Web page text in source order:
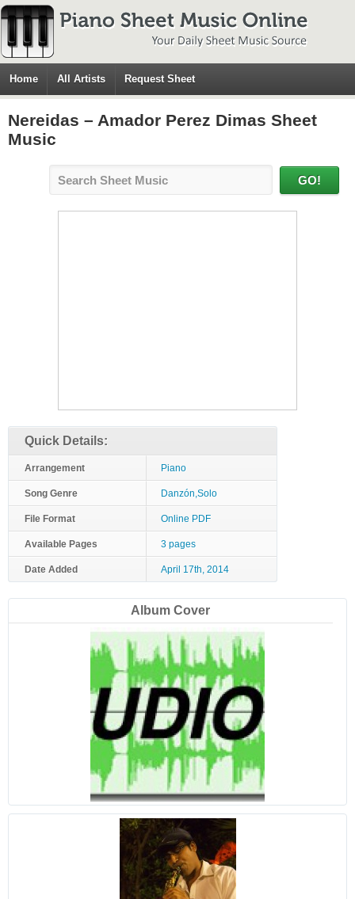
Home All Artists Request Sheet
Nereidas – Amador Perez Dimas Sheet
Music
Quick Details:
Arrangement Piano
Song Genre Danzón,Solo
File Format Online PDF
Available Pages 3 pages
Date Added April 17th, 2014
Album Cover